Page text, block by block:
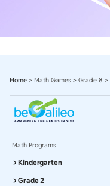
Home > Math Games > Grade 8 >
Math Programs
Kindergarten
Grade 2